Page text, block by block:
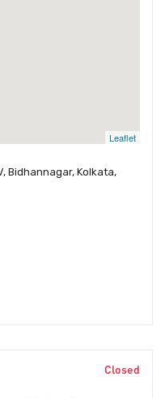
Leaflet
Bidhannagar, Kolkata,
Closed